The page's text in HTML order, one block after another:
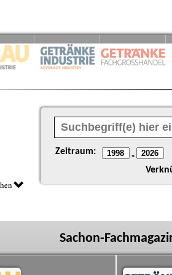
Zeitraum: -
Sachon-